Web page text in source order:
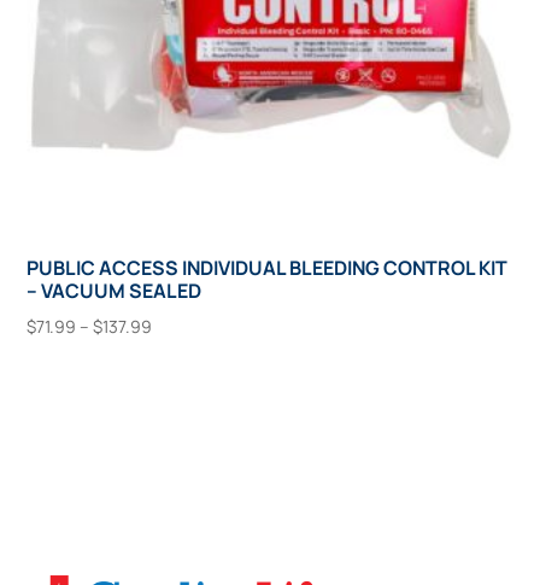
PUBLIC ACCESS INDIVIDUAL BLEEDING CONTROL KIT
– VACUUM SEALED
$71.99 – $137.99